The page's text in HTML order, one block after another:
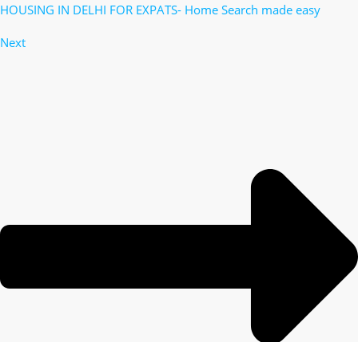
HOUSING IN DELHI FOR EXPATS- Home Search made easy
Next